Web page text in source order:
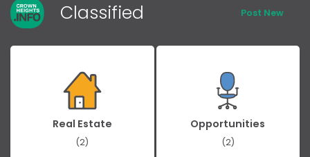
Classified Post New
Real Estate
(2)
Opportunities
(2)